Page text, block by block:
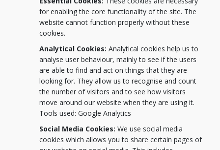
for enabling the core functionality of the site. The
website cannot function properly without these
cookies.
Analytical Cookies: Analytical cookies help us to
analyse user behaviour, mainly to see if the users
are able to find and act on things that they are
looking for. They allow us to recognise and count
the number of visitors and to see how visitors
move around our website when they are using it.
Tools used: Google Analytics
Social Media Cookies: We use social media
cookies which allows you to share certain pages of